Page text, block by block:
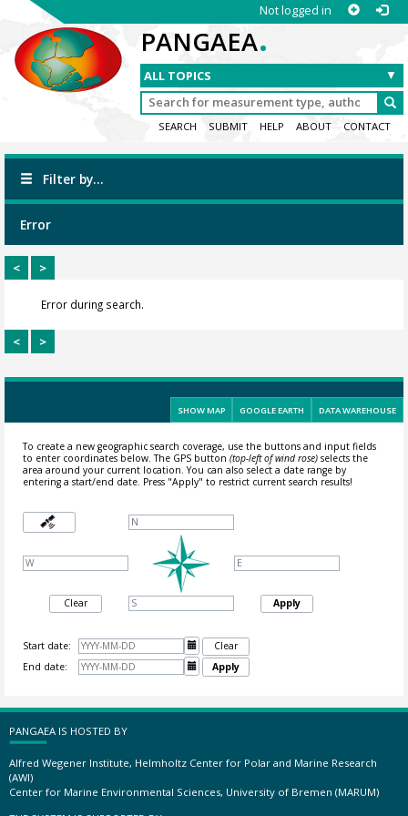
Not logged in
PANGAEA.
SEARCH SUBMIT HELP ABOUT CONTACT
Filter by...
Error
< >
Error during search.
< >
SHOW MAP GOOGLE EARTH DATA WAREHOUSE
To create a new geographic search coverage, use the buttons and input fields
to enter coordinates below. The GPS button (top-left of wind rose)selects the
area around your current location.You can also select a date range by
entering a start/end date. Press "Apply" to restrict current search results!
Clear Apply
Start date: 
Clear
End date:
 Apply
PANGAEA IS HOSTED BY
Alfred Wegener Institute, Helmholtz Center for Polar and Marine Research
(AWI)
Center for Marine Environmental Sciences, University of Bremen (MARUM)